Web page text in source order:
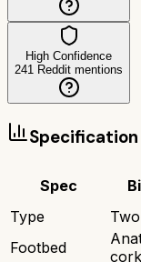
High Confidence
241 Reddit mentions
Spec
Type
Footbed